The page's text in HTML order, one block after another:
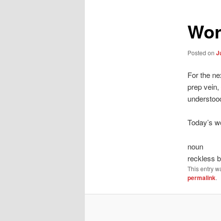
Posted on
For the
prep
Today’s
noun
reckless
This entry
permalink.